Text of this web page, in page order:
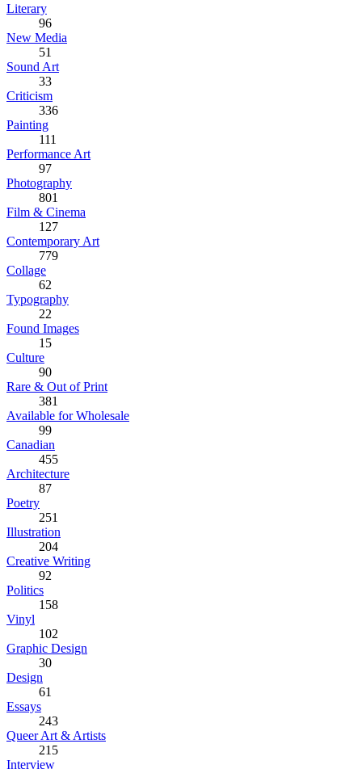
Literary
96
New Media
51
Sound Art
33
Criticism
336
Painting
111
Performance Art
97
Photography
801
Film & Cinema
127
Contemporary Art
779
Collage
62
Typography
22
Found Images
15
Culture
90
Rare & Out of Print
381
Available for Wholesale
99
Canadian
455
Architecture
87
Poetry
251
Illustration
204
Creative Writing
92
Politics
158
Vinyl
102
Graphic Design
30
Design
61
Essays
243
Queer Art & Artists
215
Interview